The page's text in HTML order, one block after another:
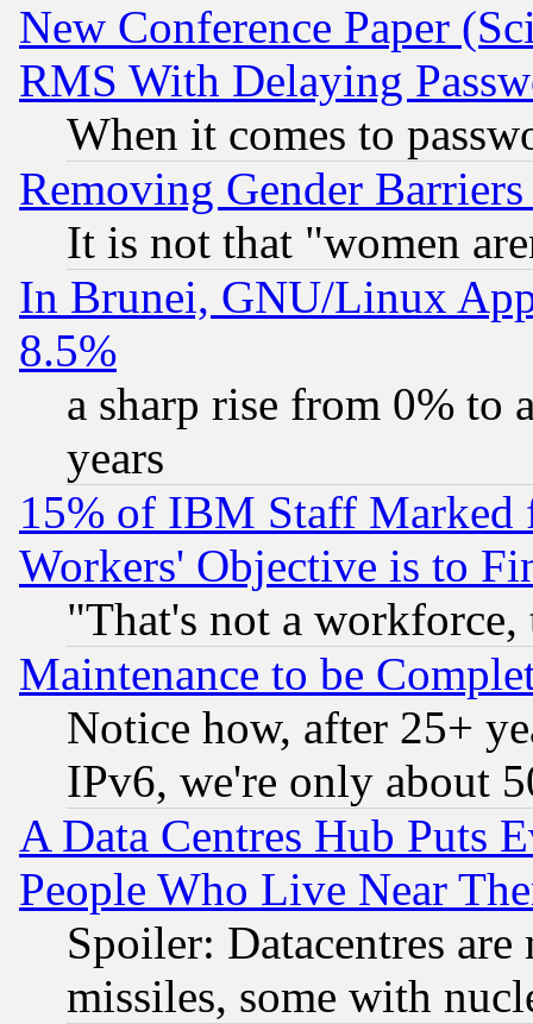
New Conference Paper
RMS With Delaying
When it comes to
Removing Gender
It is not that "women
In Brunei, GNU/Linux
8.5%
a sharp rise from 0% to
years
15% of IBM Staff
Workers' Objective is to
"That's not a
Maintenance to be
Notice how, after 25+
IPv6, we're only about
A Data Centres Hub Puts
People Who Live Near
Spoiler: Datacentres
missiles, some with